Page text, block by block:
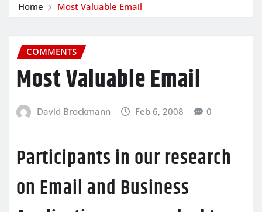
Home Most Valuable Email
COMMENTS
Most Valuable Email
David Brockmann Feb 6, 2008 0
Participants in our research
on Email and Business